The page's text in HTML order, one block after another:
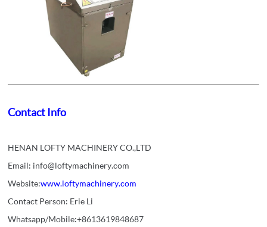
Contact Info
HENAN LOFTY MACHINERY CO.,LTD
Email: info@loftymachinery.com
Website:www.loftymachinery.com
Contact Person: Erie Li
Whatsapp/Mobile:+8613619848687